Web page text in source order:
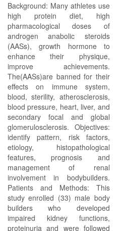
Background: Many athletes use
high protein diet, high
pharmacological doses of
androgen anabolic steroids
(AASs), growth hormone to
enhance their physique,
improve achievements.
The(AASs)are banned for their
effects on immune system,
blood, sterility, atherosclerosis,
blood pressure, heart, liver, and
secondary focal and global
glomerulosclerosis. Objectives:
identify pattern, risk factors,
etiology, histopathological
features, prognosis and
management of renal
involvement in bodybuilders.
Patients and Methods: This
study enrolled (33) male body
builders who developed
impaired kidney functions,
proteinuria and were followed